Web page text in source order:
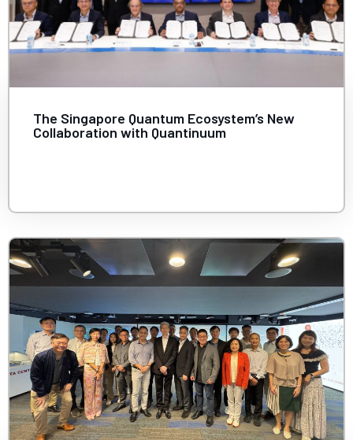
The Singapore Quantum Ecosystem’s New
Collaboration with Quantinuum